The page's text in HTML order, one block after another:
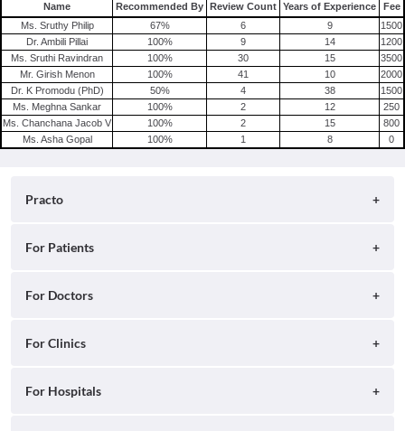
Name Recommended By Review Count Years of Experience
Fee
Ms. Sruthy Philip
67% 6 9
1500
Dr. Ambili Pillai
100% 9 14
1200
Ms. Sruthi Ravindran
100% 30 15
3500
Mr. Girish Menon
100% 41 10
2000
Dr. K Promodu (PhD)
50% 4 38
1500
Ms. Meghna Sankar
100% 2 12
250
Ms. Chanchana Jacob V
100% 2 15
800
Ms. Asha Gopal
100% 1 8 0
Practo
About
Press
Contact Us
For Patients
Search for Clinics
Book Diagnostic Tests
For Doctors
Practo Consult
For Clinics
Ray by Practo
For Hospitals